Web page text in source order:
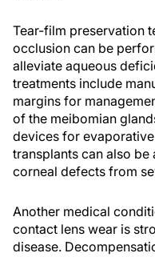
Tear-film preservation
occlusion can be
alleviate aqueous
treatments include
margins for
of the meibomian
devices for
transplants can also
corneal defects from
Another medical
contact lens wear is
disease.